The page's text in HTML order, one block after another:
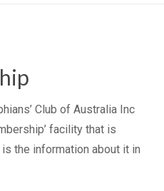
Club of Australia Inc
facility that is
the information about it in